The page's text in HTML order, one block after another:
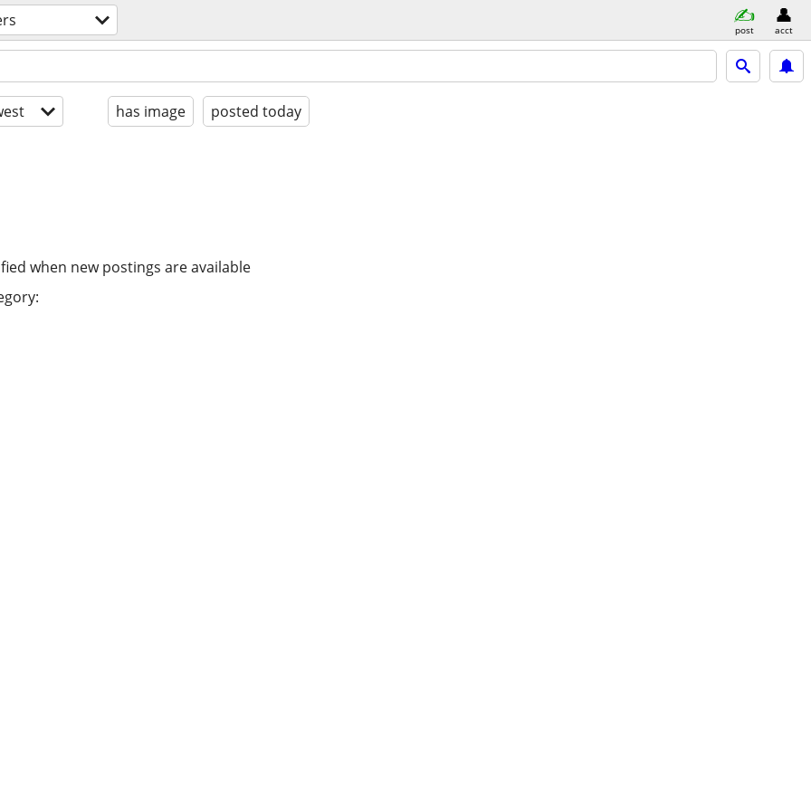
post acct
has image posted today
when new postings are available